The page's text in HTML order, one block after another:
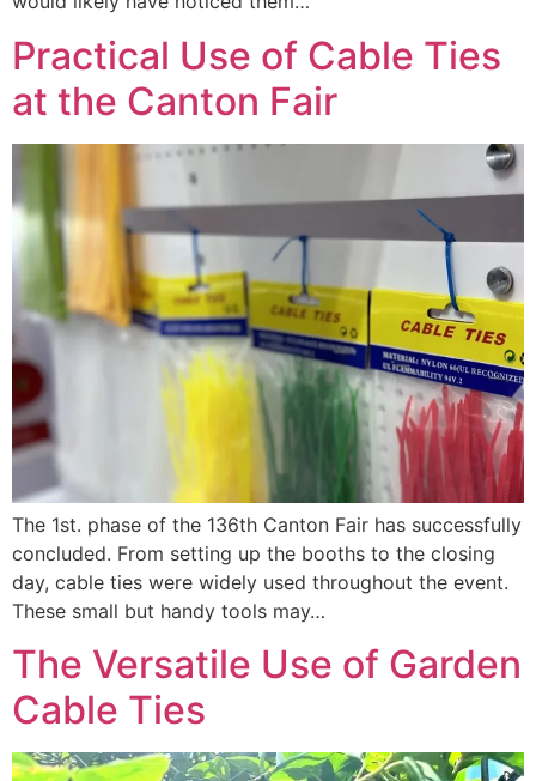
Practical Use of Cable Ties
at the Canton Fair
The 1st. phase of the 136th Canton Fair has successfully
concluded. From setting up the booths to the closing
day, cable ties were widely used throughout the event.
These small but handy tools may…
The Versatile Use of Garden
Cable Ties